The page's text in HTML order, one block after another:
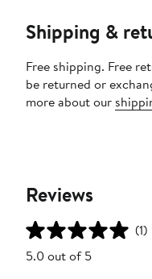
Shipping &
Free shipping. Free
be returned or
more about our
Reviews
(1)
5.0 out of 5